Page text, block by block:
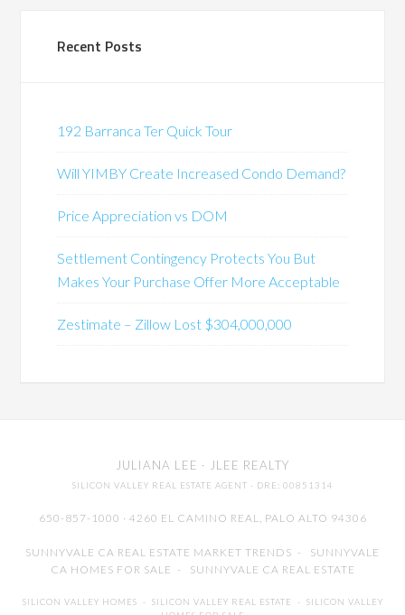
Recent Posts
192 Barranca Ter Quick Tour
Will YIMBY Create Increased Condo Demand?
Price Appreciation vs DOM
Settlement Contingency Protects You But
Makes Your Purchase Offer More Acceptable
Zestimate – Zillow Lost $304,000,000
JULIANA LEE · JLEE REALTY
SILICON VALLEY REAL ESTATE AGENT · DRE: 00851314
650-857-1000 · 4260 EL CAMINO REAL, PALO ALTO 94306
SUNNYVALE CA REAL ESTATE MARKET TRENDS - SUNNYVALE
CA HOMES FOR SALE - SUNNYVALE CA REAL ESTATE
SILICON VALLEY HOMES - SILICON VALLEY REAL ESTATE - SILICON VALLEY